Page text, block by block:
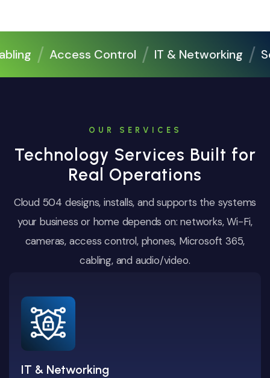
Access Control IT & Networking
OUR SERVICES
Technology Services Built for
Real Operations
Cloud 504 designs, installs, and supports the systems
your business or home depends on: networks, Wi-Fi,
cameras, access control, phones, Microsoft 365,
cabling, and audio/video.
IT & Networking